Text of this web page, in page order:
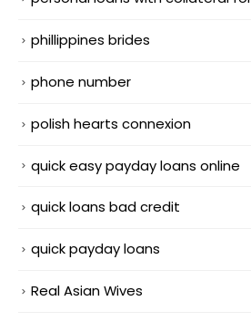
phillippines brides
phone number
polish hearts connexion
quick easy payday loans online
quick loans bad credit
quick payday loans
Real Asian Wives